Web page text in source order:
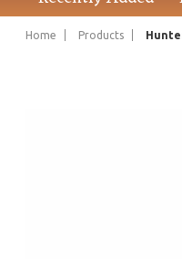
Home Products